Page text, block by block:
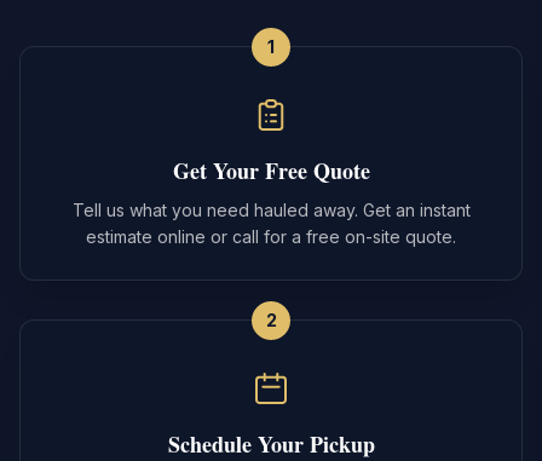
1
Get Your Free Quote
Tell us what you need hauled away. Get an instant
estimate online or call for a free on-site quote.
2
Schedule Your Pickup